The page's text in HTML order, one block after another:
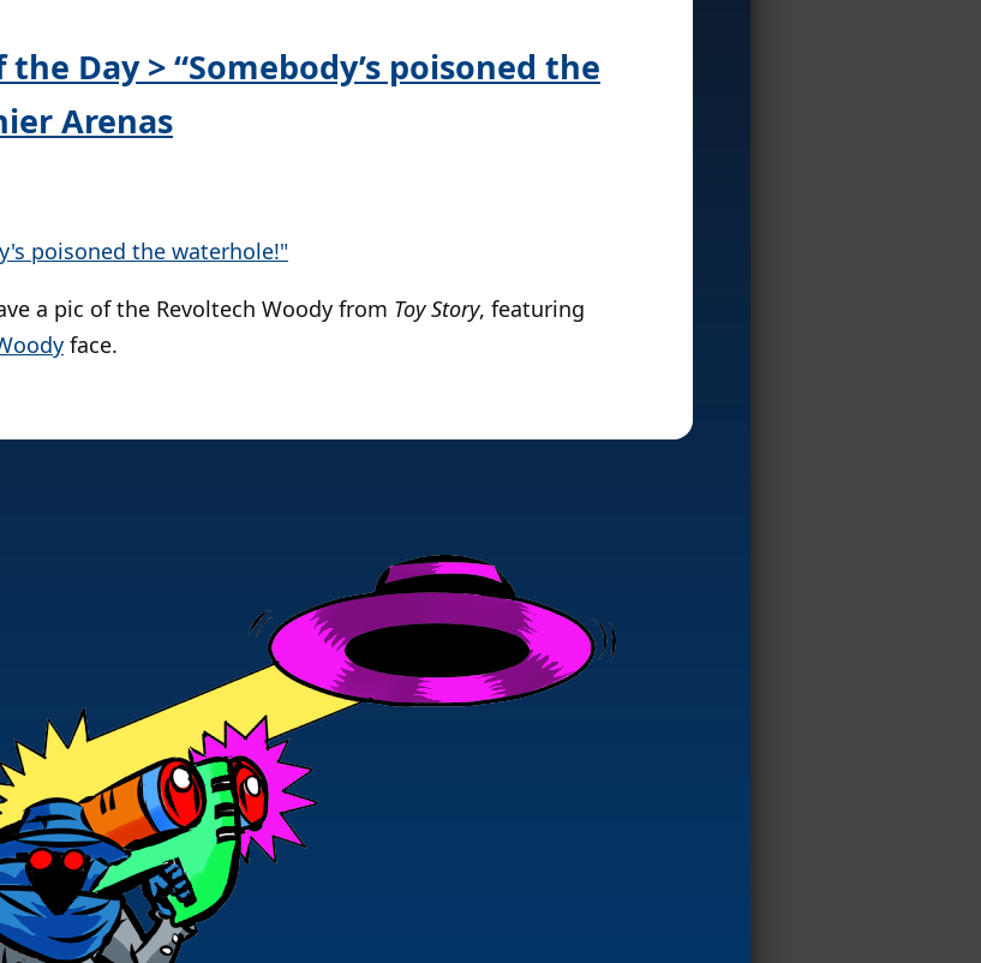
Day > “Somebody’s poisoned the
Arenas
a pic of the Revoltech Woody from Toy Story, featuring
face.